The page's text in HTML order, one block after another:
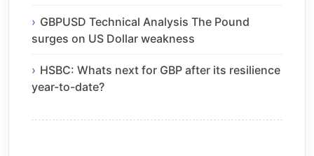
GBPUSD Technical Analysis The Pound
surges on US Dollar weakness
HSBC: Whats next for GBP after its resilience
year-to-date?